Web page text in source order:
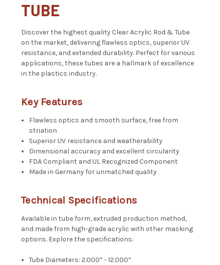
TUBE
Discover the highest quality Clear Acrylic Rod & Tube
on the market, delivering flawless optics, superior UV
resistance, and extended durability. Perfect for various
applications, these tubes are a hallmark of excellence
in the plastics industry.
Key Features
Flawless optics and smooth surface, free from
striation
Superior UV resistance and weatherability
Dimensional accuracy and excellent circularity
FDA Compliant and UL Recognized Component
Made in Germany for unmatched quality
Technical Specifications
Available in tube form, extruded production method,
and made from high-grade acrylic with other masking
options. Explore the specifications:
Tube Diameters: 2.000” - 12.000”